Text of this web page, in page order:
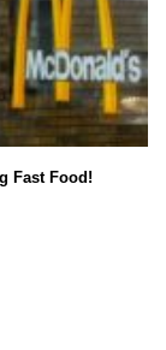
Fast Food!